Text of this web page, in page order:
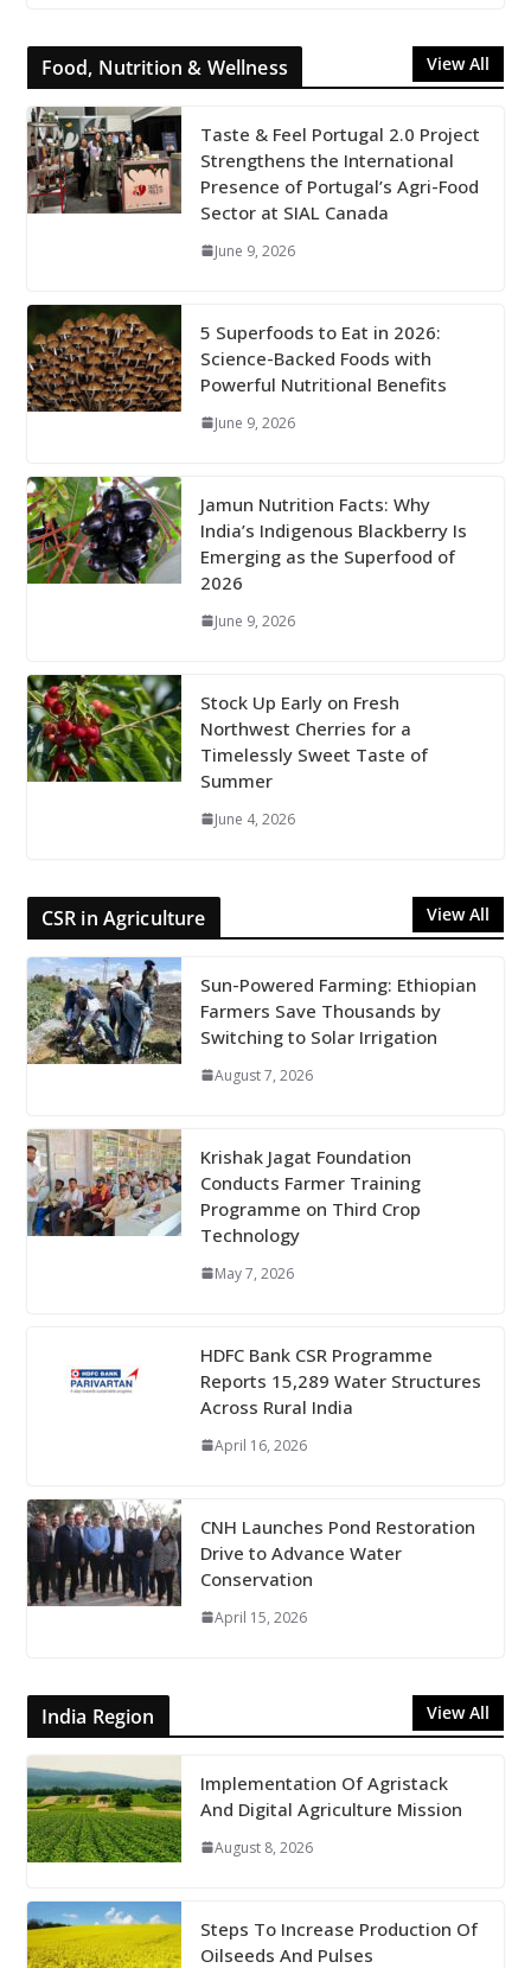
Food, Nutrition & Wellness View All
Taste & Feel Portugal 2.0 Project
Strengthens the International
Presence of Portugal’s Agri-Food
Sector at SIAL Canada
June 9, 2026
5 Superfoods to Eat in 2026:
Science-Backed Foods with
Powerful Nutritional Benefits
June 9, 2026
Jamun Nutrition Facts: Why
India’s Indigenous Blackberry Is
Emerging as the Superfood of
2026
June 9, 2026
Stock Up Early on Fresh
Northwest Cherries for a
Timelessly Sweet Taste of
Summer
June 4, 2026
CSR in Agriculture View All
Sun-Powered Farming: Ethiopian
Farmers Save Thousands by
Switching to Solar Irrigation
August 7, 2026
Krishak Jagat Foundation
Conducts Farmer Training
Programme on Third Crop
Technology
May 7, 2026
HDFC Bank CSR Programme
Reports 15,289 Water Structures
Across Rural India
April 16, 2026
CNH Launches Pond Restoration
Drive to Advance Water
Conservation
April 15, 2026
India Region View All
Implementation Of Agristack
And Digital Agriculture Mission
August 8, 2026
Steps To Increase Production Of
Oilseeds And Pulses